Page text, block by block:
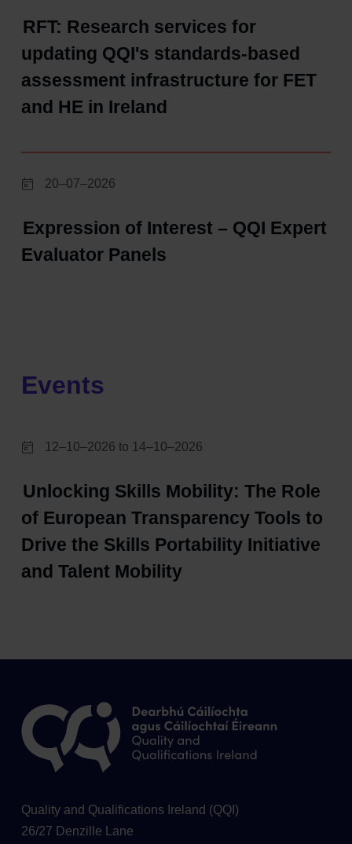
RFT: Research services for
updating QQI's standards-based
assessment infrastructure for FET
and HE in Ireland
20–07–2026
Expression of Interest – QQI Expert
Evaluator Panels
Events
12–10–2026 to 14–10–2026
Unlocking Skills Mobility: The Role
of European Transparency Tools to
Drive the Skills Portability Initiative
and Talent Mobility
Quality and Qualifications Ireland (QQI)
26/27 Denzille Lane